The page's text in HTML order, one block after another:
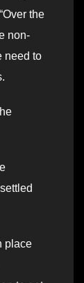
the
non-
need to
place